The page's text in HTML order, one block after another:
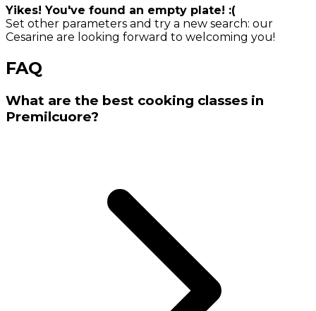
Yikes! You've found an empty plate! :(
Set other parameters and try a new search: our
Cesarine are looking forward to welcoming you!
FAQ
What are the best cooking classes in
Premilcuore?